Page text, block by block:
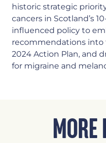
historic strategic
cancers in Scotland’s
influenced policy to
recommendations into
2024 Action Plan, and
for migraine and
MORE